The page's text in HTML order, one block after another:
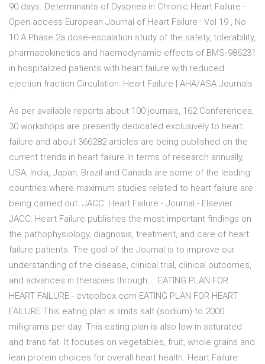
90 days. Determinants of Dyspnea in Chronic Heart Failure -
Open access European Journal of Heart Failure : Vol 19 , No
10 A Phase 2a dose‐escalation study of the safety, tolerability,
pharmacokinetics and haemodynamic effects of BMS‐986231
in hospitalized patients with heart failure with reduced
ejection fraction Circulation: Heart Failure | AHA/ASA Journals
As per available reports about 100 journals, 162 Conferences,
30 workshops are presently dedicated exclusively to heart
failure and about 366282 articles are being published on the
current trends in heart failure.In terms of research annually,
USA, India, Japan, Brazil and Canada are some of the leading
countries where maximum studies related to heart failure are
being carried out. JACC: Heart Failure - Journal - Elsevier
JACC: Heart Failure publishes the most important findings on
the pathophysiology, diagnosis, treatment, and care of heart
failure patients. The goal of the Journal is to improve our
understanding of the disease, clinical trial, clinical outcomes,
and advances in therapies through … EATING PLAN FOR
HEART FAILURE - cvtoolbox.com EATING PLAN FOR HEART
FAILURE This eating plan is limits salt (sodium) to 2000
milligrams per day. This eating plan is also low in saturated
and trans fat. It focuses on vegetables, fruit, whole grains and
lean protein choices for overall heart health. Heart Failure